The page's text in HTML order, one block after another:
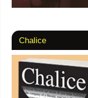
Chalice